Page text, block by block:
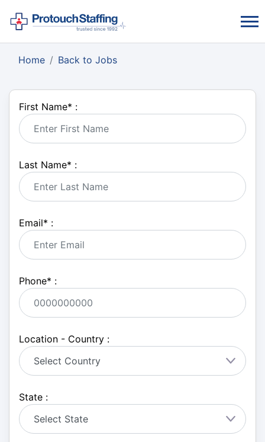
Home Back to Jobs
First Name* :
Last Name* :
Email* :
Phone* :
Location - Country :
State :